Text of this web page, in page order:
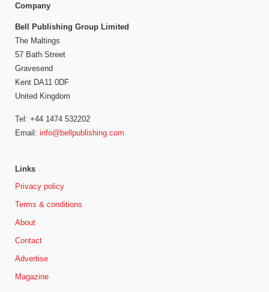
Company
Bell Publishing Group Limited
The Maltings
57 Bath Street
Gravesend
Kent DA11 0DF
United Kingdom
Tel: +44 1474 532202
Email: info@bellpublishing.com
Links
Privacy policy
Terms & conditions
About
Contact
Advertise
Magazine